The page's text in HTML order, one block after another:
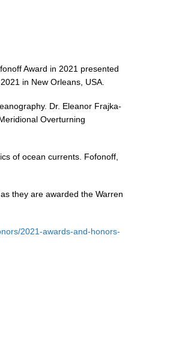
Award in 2021 presented
in New Orleans, USA.
Dr. Eleanor Frajka-
Overturning
of ocean currents. Fofonoff,
they are awarded the Warren
2021-awards-and-honors-